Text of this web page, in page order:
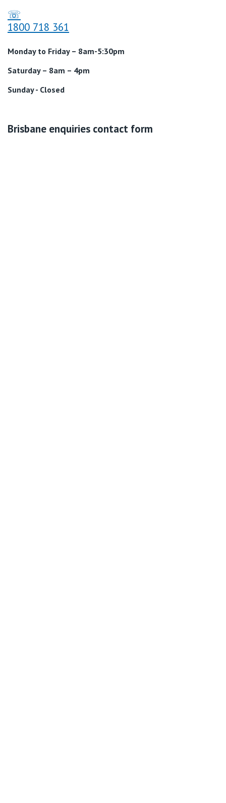
☏
1800 718 361
Monday to Friday – 8am-5:30pm
Saturday – 8am – 4pm
Sunday - Closed
Brisbane enquiries contact form